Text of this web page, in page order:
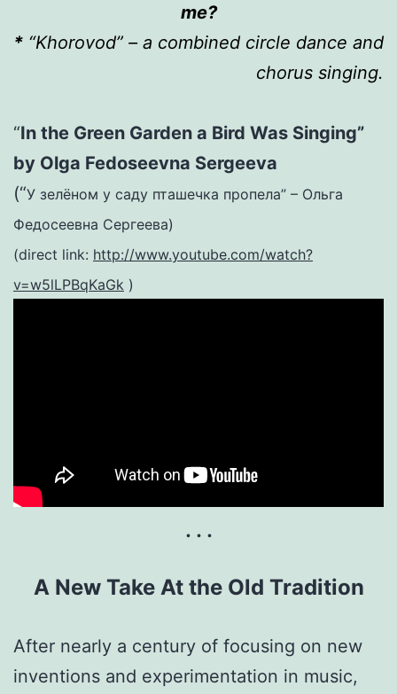
me?
* “Khorovod” – a combined circle dance and
chorus singing.
“In the Green Garden a Bird Was Singing”
by Olga Fedoseevna Sergeeva
(“У зелёном у саду пташечка пропела” – Ольга
Федосеевна Сергеева)
(direct link: http://www.youtube.com/watch?
v=w5lLPBqKaGk )
. . .
A New Take Atthe Old Tradition
After nearly a century of focusing on new
inventions and experimentation in music,